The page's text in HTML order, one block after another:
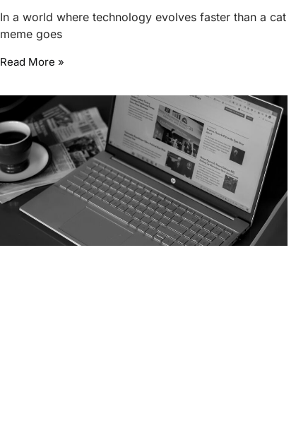
In a world where technology evolves faster than a cat
meme goes
Read More »